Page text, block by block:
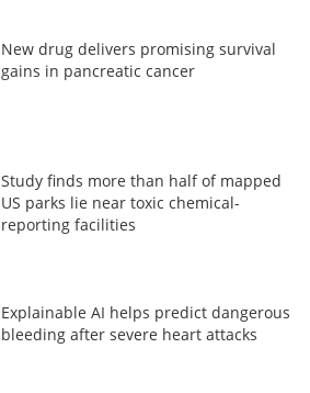
New drug delivers promising survival
gains in pancreatic cancer
Study finds more than half of mapped
US parks lie near toxic chemical-
reporting facilities
Explainable AI helps predict dangerous
bleeding after severe heart attacks